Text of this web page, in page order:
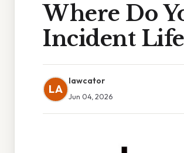
Where Do
Incident
LA
lawcator
Jun 04, 2026